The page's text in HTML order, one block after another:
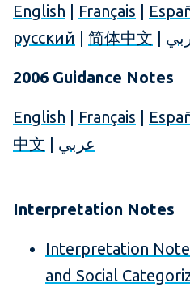
English Français
русский
简体中文
2006 Guidance Notes
English Français
中文
عربي
Interpretation Notes
Interpretation
and Social